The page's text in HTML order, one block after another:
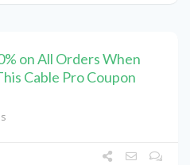
on All Orders When
Cable Pro Coupon